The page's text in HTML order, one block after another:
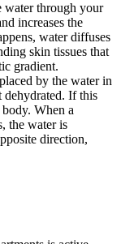
water through your
increases the
water diffuses
skin tissues that
gradient.
by the water in
dehydrated. If this
When a
the water is
direction,